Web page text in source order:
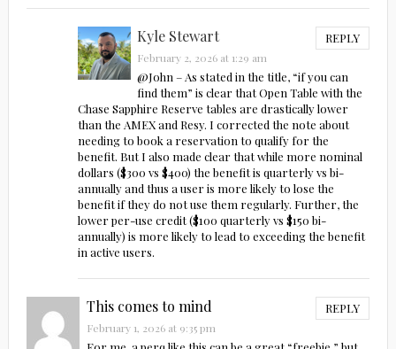
Kyle Stewart REPLY
February 2, 2026 at 1:29 am
@John – As stated in the title, “if you can
find them” is clear that Open Table with the
Chase Sapphire Reserve tables are drastically lower
than the AMEX and Resy. I corrected the note about
needing to book a reservation to qualify for the
benefit. But I also made clear that while more nominal
dollars ($300 vs $400) the benefit is quarterly vs bi-
annually and thus a user is more likely to lose the
benefit if they do not use them regularly. Further, the
lower per-use credit ($100 quarterly vs $150 bi-
annually) is more likely to lead to exceeding the benefit
in active users.
This comes to mind REPLY
February 1, 2026 at 9:35 pm